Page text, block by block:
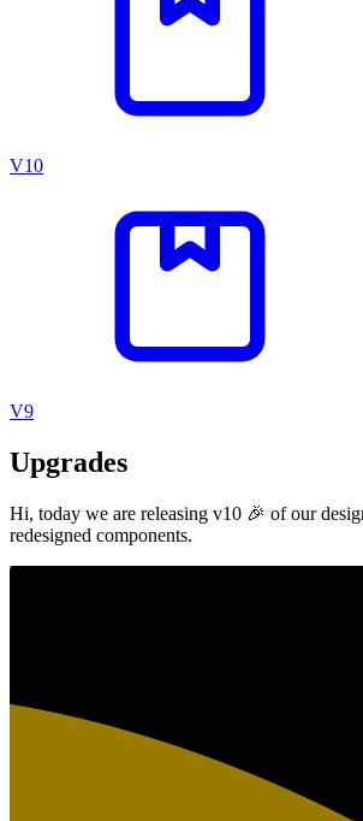
V10
V9
Upgrades
Hi, today we are releasing v10 🎉 of our
redesigned components.